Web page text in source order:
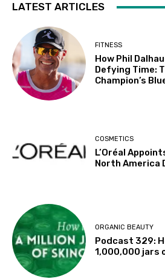
LATEST ARTICLES
FITNESS
How Phil
Defying Time:
Champion’s
COSMETICS
L’Oréal
North America
ORGANIC BEAUTY
Podcast 329:
1,000,000 jars